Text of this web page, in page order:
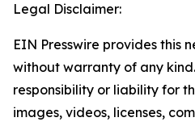
Legal Disclaimer:
EIN Presswire provides this
without warranty of any
responsibility or liability for
images, videos, licenses,